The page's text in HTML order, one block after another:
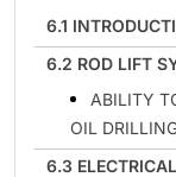
6.1
6.2 ROD LIFT
ABILITY
OIL
6.3